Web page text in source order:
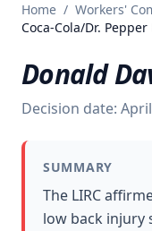
Missouri Courts
Insights
About
Contact
Home / Workers'
Coca-Cola/Dr.
Donald
Decision date:
SUMMARY
The LIRC
low back injury